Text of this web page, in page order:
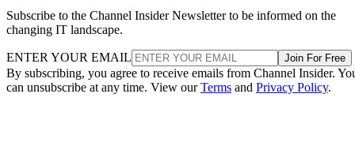
Subscribe to the Channel Insider Newsletter to be informed on the
changing IT landscape.
ENTER YOUR EMAIL Join For Free
By subscribing, you agree to receive emails from Channel Insider.
can unsubscribe at any time. View ourTerms and Privacy Policy.